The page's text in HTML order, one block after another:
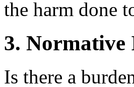
the harm done
3. Normative
Is there a